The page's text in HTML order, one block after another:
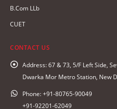
B.Com LLb
CUET
CONTACT US
Address:67 & 73, 5/F Left Side,
Dwarka Mor Metro Station, New
Phone:+91-80765-90049
+91-92201-62049